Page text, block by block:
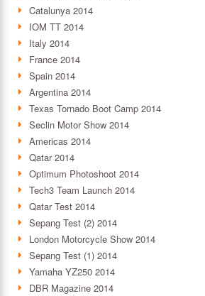
Catalunya 2014
IOM TT 2014
Italy 2014
France 2014
Spain 2014
Argentina 2014
Texas Tornado Boot Camp 2014
Seclin Motor Show 2014
Americas 2014
Qatar 2014
Optimum Photoshoot 2014
Tech3 Team Launch 2014
Qatar Test 2014
Sepang Test (2) 2014
London Motorcycle Show 2014
Sepang Test (1) 2014
Yamaha YZ250 2014
DBR Magazine 2014